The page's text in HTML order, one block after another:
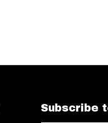
Subscribe